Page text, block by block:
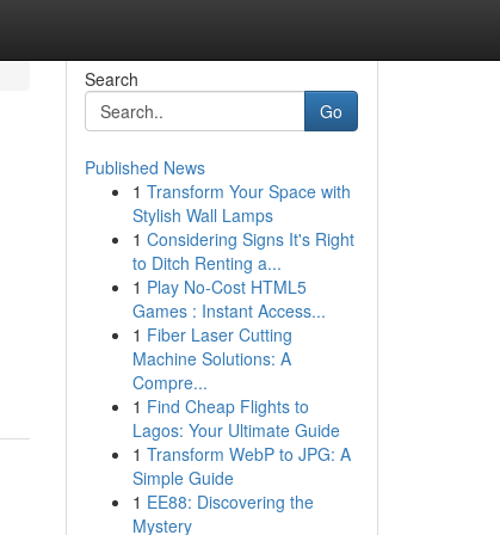
Search
Go
Published News
1 Transform Your Space with
Stylish Wall Lamps
1 Considering Signs It's Right
to Ditch Renting a...
1 Play No-Cost HTML5
Games : Instant Access...
1 Fiber Laser Cutting
Machine Solutions: A
Compre...
1 Find Cheap Flights to
Lagos: Your Ultimate Guide
1 Transform WebP to JPG: A
Simple Guide
1 EE88: Discovering the
Mystery